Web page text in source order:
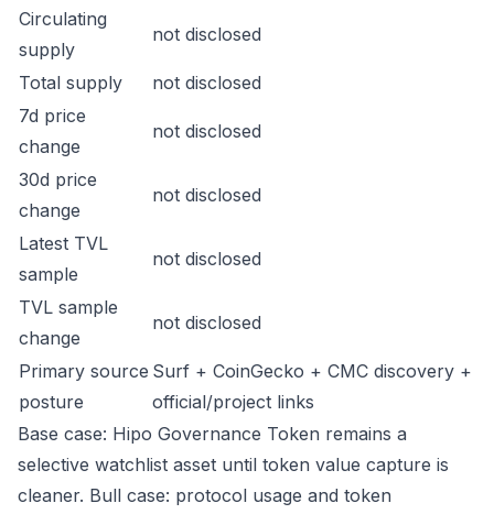
Circulating
supply
not disclosed
Total supply
not disclosed
7d price
change
not disclosed
30d price
change
not disclosed
Latest TVL
sample
not disclosed
TVL sample
change
not disclosed
Primary source
posture
Surf + CoinGecko + CMC discovery +
official/project links
Base case: Hipo Governance Token remains a
selective watchlist asset until token value capture is
cleaner. Bull case: protocol usage and token